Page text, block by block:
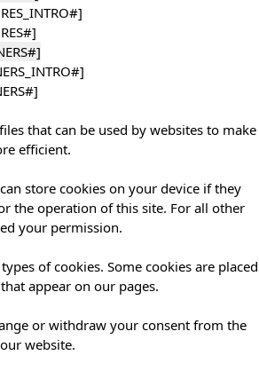
that can be used by websites to make
efficient.
store cookies on your device if they
the operation of this site. For all other
your permission.
of cookies. Some cookies are placed
appear on our pages.
or withdraw your consent from the
website.